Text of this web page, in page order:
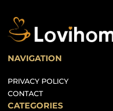
NAVIGATION
PRIVACY POLICY
CONTACT
CATEGORIES